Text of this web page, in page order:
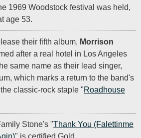
1969 Woodstock festival was held,
age 53.
their fifth album, Morrison
after a real hotel in Los Angeles
same name as their lead singer,
which marks a return to the band's
classic-rock staple "Roadhouse
Stone's "Thank You (Falettinme
" is certified Gold.